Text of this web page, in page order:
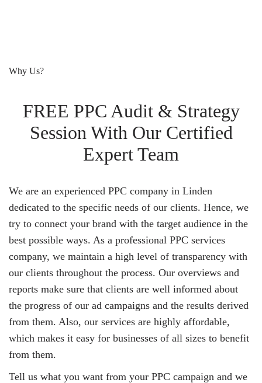
Why Us?
FREE PPC Audit & Strategy
Session With Our Certified
Expert Team
We are an experienced PPC company in Linden
dedicated to the specific needs of our clients. Hence, we
try to connect your brand with the target audience in the
best possible ways. As a professional PPC services
company, we maintain a high level of transparency with
our clients throughout the process. Our overviews and
reports make sure that clients are well informed about
the progress of our ad campaigns and the results derived
from them. Also, our services are highly affordable,
which makes it easy for businesses of all sizes to benefit
from them.
Tell us what you want from your PPC campaign and we